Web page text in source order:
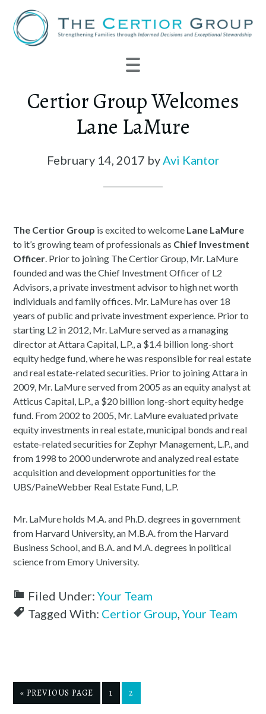
Certior Group Welcomes
Lane LaMure
February 14, 2017 by Avi Kantor
The Certior Group is excited to welcome Lane LaMure
to it’s growing team of professionals as Chief Investment
Officer . Prior to joining TheCertiorGroup, Mr. LaMure
founded and was the Chief Investment Officer of L2
Advisors, a private investment advisor to high net worth
individuals and family offices. Mr. LaMure has over 18
years of public and private investment experience. Prior to
starting L2 in 2012, Mr. LaMure served as a managing
director at Attara Capital, L.P., a $1.4 billion long-short
equity hedge fund, where he was responsible for real estate
and real estate-related securities. Prior to joining Attara in
2009, Mr. LaMure served from 2005 as an equity analyst at
Atticus Capital, L.P., a $20 billion long-short equity hedge
fund. From 2002 to 2005, Mr. LaMure evaluated private
equity investments in real estate, municipal bonds and real
estate-related securities for Zephyr Management, L.P., and
from 1998 to 2000 underwrote and analyzed real estate
acquisition and development opportunities for the
UBS/PaineWebber Real Estate Fund, L.P.
Mr. LaMure holds M.A. and Ph.D. degrees in government
from Harvard University, an M.B.A. from the Harvard
Business School, and B.A. and M.A. degrees in political
science from Emory University.
Filed Under:Your Team
Tagged With: Certior Group ,Your Team
« PREVIOUS PAGE 1 2